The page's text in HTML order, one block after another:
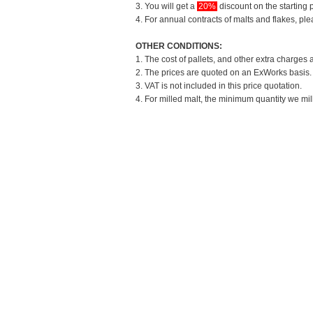
3. You will get a 20% discount on the starting
4. For annual contracts of malts and flakes,
OTHER CONDITIONS:
1. The cost of pallets, and other extra
2. The prices are quoted on an ExWorks
3. VAT is not included in this price quotation.
4. For milled malt, the minimum quantity we